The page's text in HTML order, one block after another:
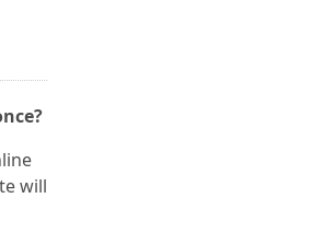
will